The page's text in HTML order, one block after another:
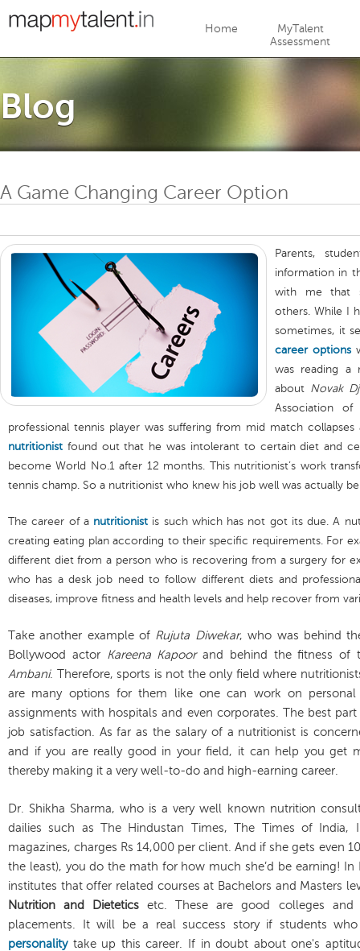
Jump to navigation
Home
MyTalent
Assessment
Blog
A Game Changing Career Option
Parents,
information in
with me that
others. While I
sometimes, it
career options
was reading a
about Novak
Association of
professional tennis player was suffering from mid match
nutritionist found out that he was intolerant to certain diet and
become World No.1 after 12 months. This nutritionist’s work
tennis champ. So a nutritionist who knew his job well was actually
The career of a nutritionist is such which has not got its due. A
creating eating plan according to their specific requirements. For
different diet from a person who is recovering from a surgery for
who has a desk job need to follow different diets and
diseases, improve fitness and health levels and help recover from
Take another example of Rujuta Diwekar, who was behind
Bollywood actor
Kareena Kapoorand behind the fitness of
Ambani. Therefore, sports is not the only field where
are many options for them like one can work on
assignments with hospitals and even corporates. The best
job satisfaction. As far as the salary of a nutritionist is
and if you are really good in your field, it can help you get
thereby making it a very well-to-do and high-earning career.
Dr. Shikha Sharma, who is a very well known nutrition
dailies such as The Hindustan Times, The Times of India,
magazines, charges Rs 14,000 per client. And if she gets even
the least), you do the math for how much she’d be earning!
institutes that offer related courses at Bachelors and Masters
Nutrition and Dietetics etc. These are good colleges
placements. It will be a real success story if students
personalitytake up this career. If in doubt about one's